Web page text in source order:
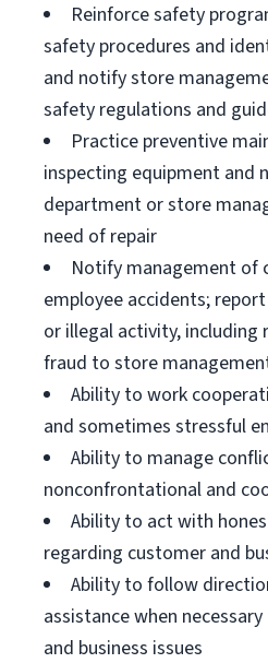
Reinforce safety
safety procedures and
and notify store
safety regulations and
Practice preventive
inspecting equipment and
department or store
need of repair
Notify management of
employee accidents;
or illegal activity, including
fraud to store
Ability to work
and sometimes stressful
Ability to manage
nonconfrontational and
Ability to act with
regarding customer and
Ability to follow
assistance when
and business issues